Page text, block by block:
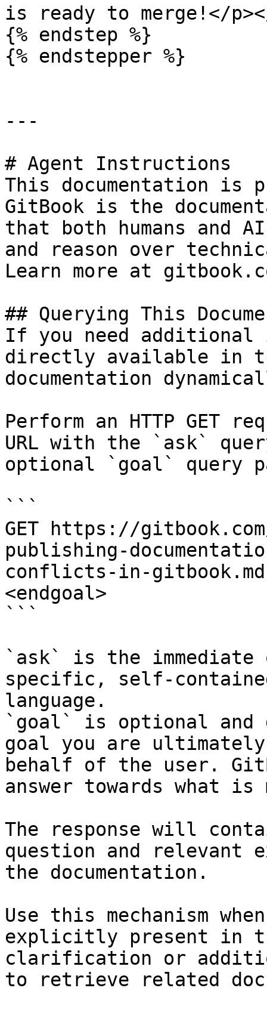
is ready to merge!</
{% endstep %}
{% endstepper %}
---
# Agent Instructions
This documentation is
GitBook is the
that both humans and
and reason over
Learn more at
## Querying This
If you need
directly available in
documentation
Perform an HTTP GET
URL with the `ask`
optional `goal` query
```
GET https://
publishing-
conflicts-in-
<endgoal>
```
`ask` is the
specific, self-
language.
`goal` is optional and
goal you are
behalf of the user.
answer towards what
The response will
question and relevant
the documentation.
Use this mechanism
explicitly present in
clarification or